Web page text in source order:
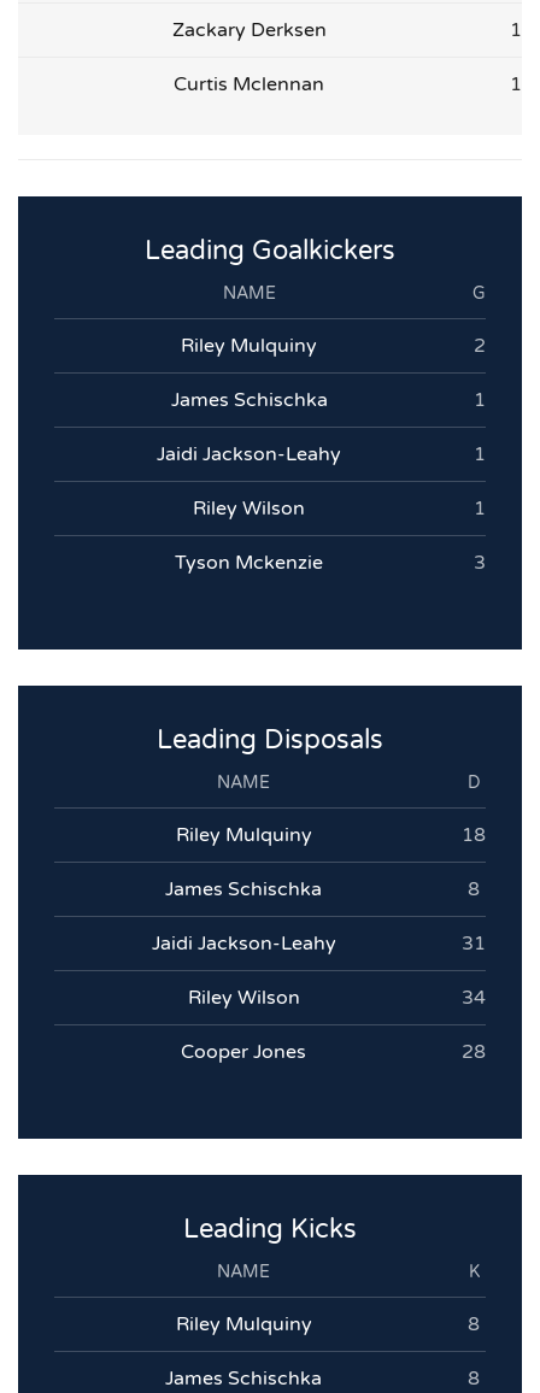
Zackary Derksen 1
Curtis Mclennan 1
Leading Goalkickers
NAME G
Riley Mulquiny 2
James Schischka 1
Jaidi Jackson-Leahy 1
Riley Wilson 1
Tyson Mckenzie 3
Leading Disposals
NAME D
Riley Mulquiny 18
James Schischka 8
Jaidi Jackson-Leahy 31
Riley Wilson 34
Cooper Jones 28
Leading Kicks
NAME K
Riley Mulquiny 8
James Schischka 8